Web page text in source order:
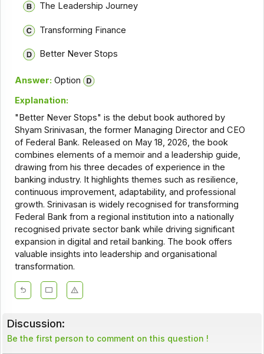
The Leadership Journey
Transforming Finance
Better Never Stops
Answer: Option
Explanation:
"Better Never Stops" is the debut book authored by
Shyam Srinivasan, the former Managing Director and CEO
of Federal Bank. Released on May 18, 2026, the book
combines elements of a memoir and a leadership guide,
drawing from his three decades of experience in the
banking industry. It highlights themes such as resilience,
continuous improvement, adaptability, and professional
growth. Srinivasan is widely recognised for transforming
Federal Bank from a regional institution into a nationally
recognised private sector bank while driving significant
expansion in digital and retail banking. The book offers
valuable insights into leadership and organisational
transformation.
Discussion:
Be the first person to comment on this question !